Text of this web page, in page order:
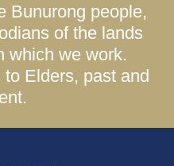
Bunurong people,
of the lands
which we work.
Elders, past and